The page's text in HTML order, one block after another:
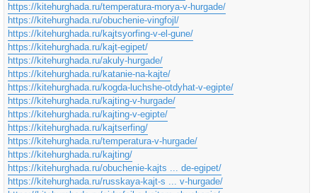
https://kitehurghada.ru/temperatura-morya-v-hurgade/
https://kitehurghada.ru/obuchenie-vingfojl/
https://kitehurghada.ru/kajtsyorfing-v-el-gune/
https://kitehurghada.ru/kajt-egipet/
https://kitehurghada.ru/akuly-hurgade/
https://kitehurghada.ru/katanie-na-kajte/
https://kitehurghada.ru/kogda-luchshe-otdyhat-v-egipte/
https://kitehurghada.ru/kajting-v-hurgade/
https://kitehurghada.ru/kajting-v-egipte/
https://kitehurghada.ru/kajtserfing/
https://kitehurghada.ru/temperatura-v-hurgade/
https://kitehurghada.ru/kajting/
https://kitehurghada.ru/obuchenie-kajts ... de-egipet/
https://kitehurghada.ru/russkaya-kajt-s ... v-hurgade/